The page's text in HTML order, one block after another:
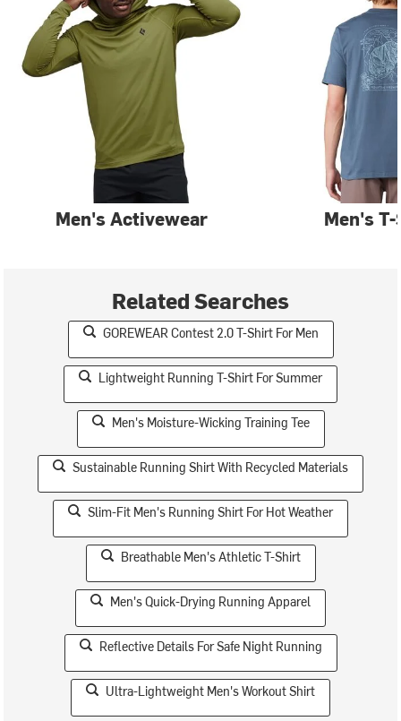
Men's Activewear Men's
Related Searches
GOREWEAR Contest 2.0 T-Shirt For Men
Lightweight Running T-Shirt For Summer
Men's Moisture-Wicking Training Tee
Sustainable Running Shirt With Recycled Materials
Slim-Fit Men's Running Shirt For Hot Weather
Breathable Men's Athletic T-Shirt
Men's Quick-Drying Running Apparel
Reflective Details For Safe Night Running
Ultra-Lightweight Men's Workout Shirt